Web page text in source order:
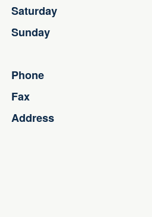
Saturday
Sunday
Phone
Fax
Address